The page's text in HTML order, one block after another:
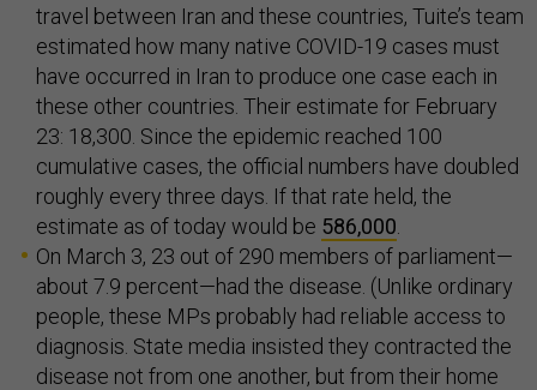
travel between Iran and these countries, Tuite’s team
estimated how many native COVID-19 cases must
have occurred in Iran to produce one case each in
these other countries. Their estimate for February
23: 18,300. Since the epidemic reached 100
cumulative cases, the official numbers have doubled
roughly every three days. If that rate held, the
estimate as of today would be 586,000
On March 3, 23 out of 290 members of parliament—
about 7.9 percent—had the disease. (Unlike ordinary
people, these MPs probably had reliable access to
diagnosis. State media insisted they contracted the
disease not from one another, but from their home